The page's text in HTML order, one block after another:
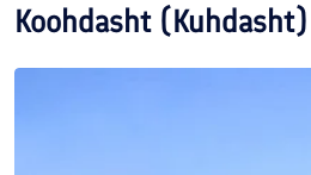
Koohdasht (Kuhdasht)